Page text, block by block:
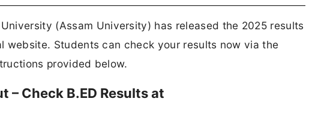
(Assam University) has released the 2025 results
website. Students can check your results now via the
provided below.
– Check B.ED Results at